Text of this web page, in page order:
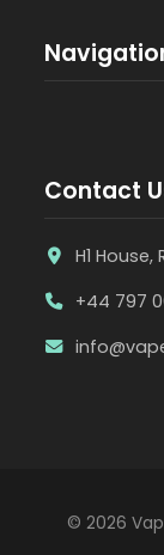
Contact
H1 House,
+44 797
© 2026